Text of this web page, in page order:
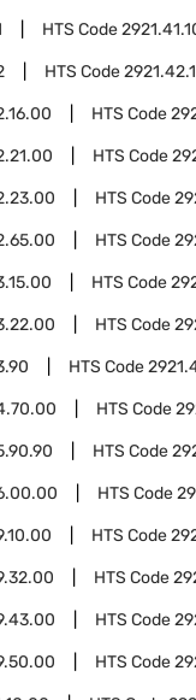
HTS Code
HTS Code
HTS Code
HTS Code
HTS Code
HTS Code
HTS Code
HTS Code
HTS Code
HTS Code
HTS Code
HTS Code
HTS Code
HTS Code
HTS Code
HTS Code